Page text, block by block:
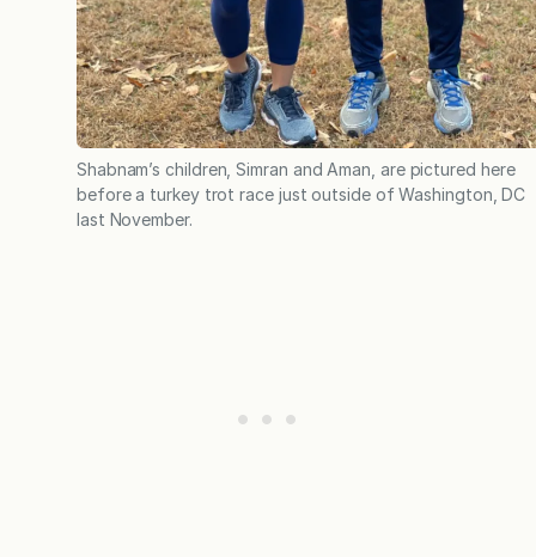
Shabnam’s children, Simran and Aman, are pictured here
before a turkey trot race just outside of Washington, DC
last November.